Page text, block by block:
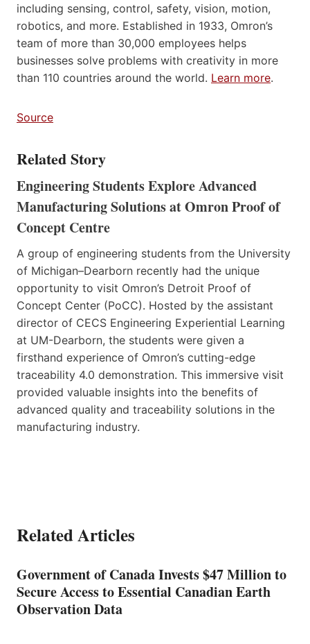
including sensing, control, safety, vision, motion,
robotics, and more. Established in 1933, Omron’s
team of more than 30,000 employees helps
businesses solve problems with creativity in more
than 110 countries around the world. Learn more.
Source
Related Story
Engineering Students Explore Advanced
Manufacturing Solutions at Omron Proof of
Concept Centre
A group of engineering students from the University
of Michigan–Dearborn recently had the unique
opportunity to visit Omron’s Detroit Proof of
Concept Center (PoCC). Hosted by the assistant
director of CECS Engineering Experiential Learning
at UM-Dearborn, the students were given a
firsthand experience of Omron’s cutting-edge
traceability 4.0 demonstration. This immersive visit
provided valuable insights into the benefits of
advanced quality and traceability solutions in the
manufacturing industry.
Related Articles
Government of Canada Invests $47 Million to
Secure Access to Essential Canadian Earth
Observation Data